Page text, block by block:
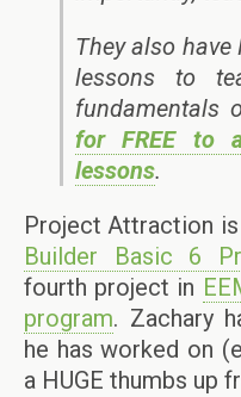
They also have
lessons to
fundamentals
for FREE to
lessons.
Project Attraction
Builder Basic 6
fourth project in
program. Zachary
he has worked on
a HUGE thumbs up